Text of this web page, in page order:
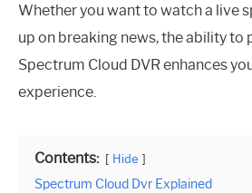
Whether you want to watch a live
up on breaking news, the ability to
Spectrum Cloud DVR enhances
experience.
Contents: Hide
Spectrum Cloud Dvr Explained